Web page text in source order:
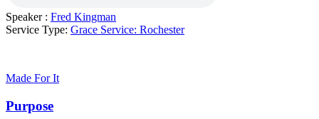
Speaker : Fred Kingman
Service Type: Grace Service: Rochester
Made For It
Purpose